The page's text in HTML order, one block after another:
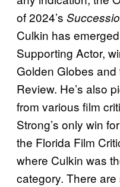
of 2024’s
Culkin has
Supporting Actor,
Golden Globes
Review. He’s also
from various film
Strong’s only win for
the Florida Film
where Culkin was
category. There